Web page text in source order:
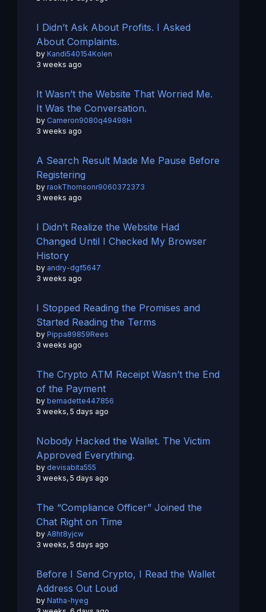
I Didn’t Ask About Profits. I Asked
About Complaints.
by Kandi540154Kolen
3 weeks ago
It Wasn’t the Website That Worried Me.
It Was the Conversation.
by Cameron9080q49498H
3 weeks ago
A Search Result Made Me Pause Before
Registering
by raokThomsonr9060372373
3 weeks ago
I Didn’t Realize the Website Had
Changed Until I Checked My Browser
History
by andry-dgf5647
3 weeks ago
I Stopped Reading the Promises and
Started Reading the Terms
by Pippa89859Rees
3 weeks ago
The Crypto ATM Receipt Wasn’t the End
of the Payment
by bernadette447856
3 weeks, 5 days ago
Nobody Hacked the Wallet. The Victim
Approved Everything.
by devisabita555
3 weeks, 5 days ago
The “Compliance Officer” Joined the
Chat Right on Time
by A8ht8yjcw
3 weeks, 5 days ago
Before I Send Crypto, I Read the Wallet
Address Out Loud
by Natha-hyeg